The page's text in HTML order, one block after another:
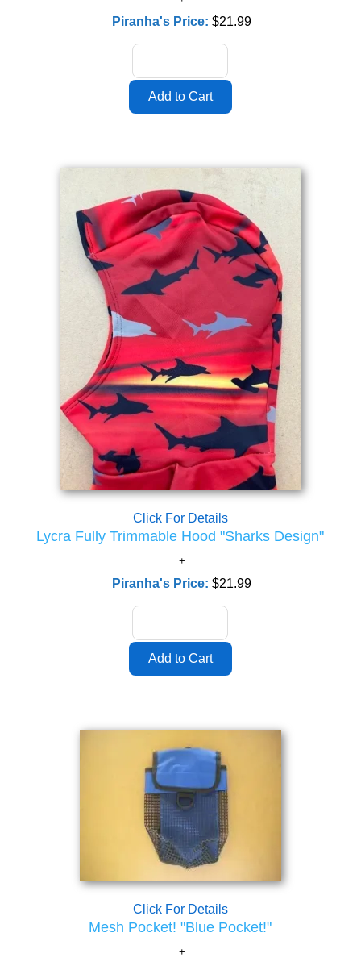
Piranha's Price:$21.99
Click For Details
Lycra Fully Trimmable Hood "Sharks Design"
Piranha's Price:$21.99
Click For Details
Mesh Pocket! "Blue Pocket!"